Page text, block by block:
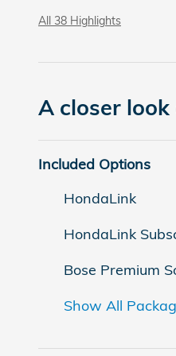
All 38 Highlights
A closer
Included Options
HondaLink
HondaLink
Bose Premium
Show All